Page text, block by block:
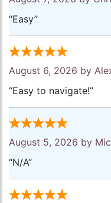
“Easy”
August 6, 2026 by
“Easy to navigate!”
August 5, 2026 by
“N/A”